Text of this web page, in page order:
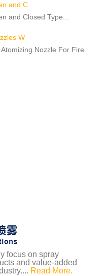
and C
and Closed Type...
W
Nozzle For Fire
focus on spray
and value-added
Read More.